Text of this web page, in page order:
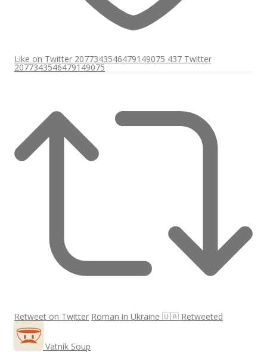
Like on Twitter 2077343546479149075 437 Twitter
2077343546479149075
Retweet on Twitter Roman in Ukraine 🇺🇦 Retweeted
Vatnik Soup